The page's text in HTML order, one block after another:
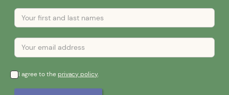
I agree to theprivacy policy.